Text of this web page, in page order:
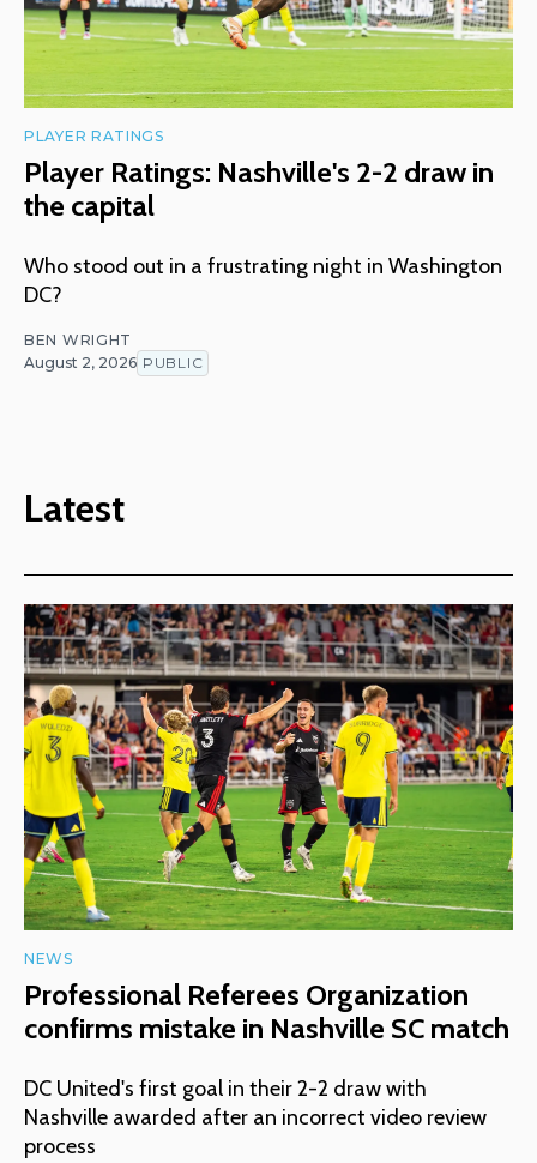
PLAYER RATINGS
Player Ratings: Nashville's 2-2 draw in
the capital
Who stood out in a frustrating night in Washington
DC?
BEN WRIGHT
August 2, 2026 PUBLIC
Latest
NEWS
Professional Referees Organization
confirms mistake in Nashville SC match
DC United's first goal in their 2-2 draw with
Nashville awarded after an incorrect video review
process